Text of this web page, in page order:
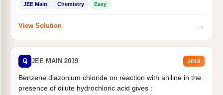
JEE Main Chemistry Easy
View Solution →
Q JEE MAIN 2019 2019
Benzene diazonium chloride on reaction with aniline in the
presence of dilute hydrochloric acid gives :